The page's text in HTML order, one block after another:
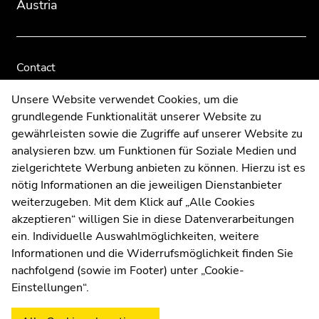
Austria
Contact
Moodle
UNIGRAZonline
Imprint
Data Protection Declaration
Accessibility Declaration
Weatherstation Uni Graz
Unsere Website verwendet Cookies, um die
grundlegende Funktionalität unserer Website zu
gewährleisten sowie die Zugriffe auf unserer Website zu
analysieren bzw. um Funktionen für Soziale Medien und
zielgerichtete Werbung anbieten zu können. Hierzu ist es
nötig Informationen an die jeweiligen Dienstanbieter
weiterzugeben. Mit dem Klick auf „Alle Cookies
akzeptieren“ willigen Sie in diese Datenverarbeitungen
ein. Individuelle Auswahlmöglichkeiten, weitere
Informationen und die Widerrufsmöglichkeit finden Sie
nachfolgend (sowie im Footer) unter „Cookie-
Einstellungen“.